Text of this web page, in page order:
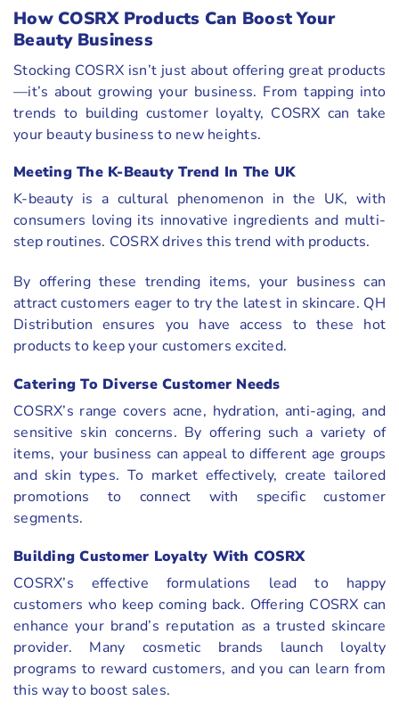
How COSRX Products Can Boost Your
Beauty Business
Stocking COSRX isn’t just about offering great products
—it’s about growing your business. From tapping into
trends to building customer loyalty, COSRX can take
your beauty business to new heights.
Meeting The K-Beauty Trend In The UK
K-beauty is a cultural phenomenon in the UK, with
consumers loving its innovative ingredients and multi-
step routines. COSRX drives this trend with products.
By offering these trending items, your business can
attract customers eager to try the latest in skincare. QH
Distribution ensures you have access to these hot
products to keep your customers excited.
Catering To Diverse Customer Needs
COSRX’s range covers acne, hydration, anti-aging, and
sensitive skin concerns. By offering such a variety of
items, your business can appeal to different age groups
and skin types. To market effectively, create tailored
promotions to connect with specific customer
segments.
Building Customer Loyalty With COSRX
COSRX’s effective formulations lead to happy
customers who keep coming back. Offering COSRX can
enhance your brand’s reputation as a trusted skincare
provider. Many cosmetic brands launch loyalty
programs to reward customers, and you can learn from
this way to boost sales.